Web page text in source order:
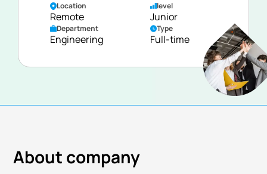
Location
Remote
level
Junior
Department
Engineering
Type
Full-time
About company